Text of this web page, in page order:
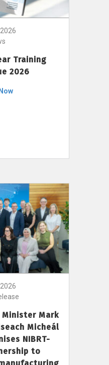
Training
2026
Minister Mark
Micheál
NIBRT-
to